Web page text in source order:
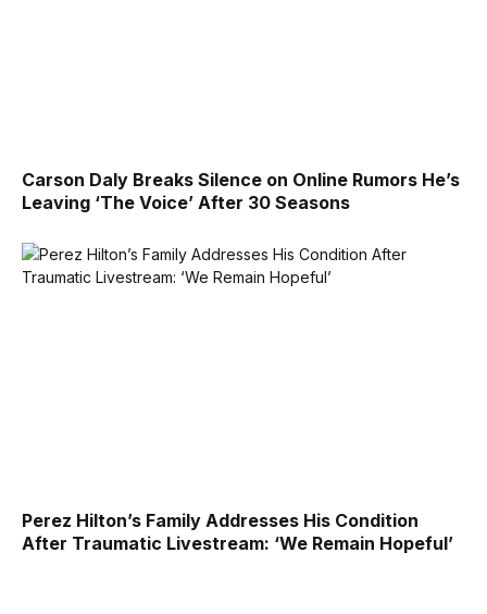
Carson Daly Breaks Silence on Online Rumors He’s
Leaving ‘The Voice’ After 30 Seasons
Perez Hilton’s Family Addresses His Condition
After Traumatic Livestream: ‘We Remain Hopeful’